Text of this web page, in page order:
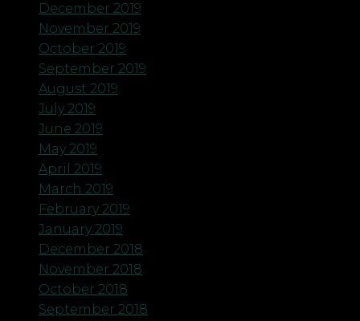
December 2019
November 2019
October 2019
September 2019
August 2019
July 2019
June 2019
May 2019
April 2019
March 2019
February 2019
January 2019
December 2018
November 2018
October 2018
September 2018